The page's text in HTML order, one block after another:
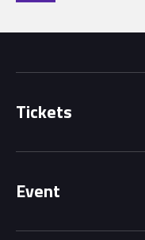
Tickets
Grandstands
Event